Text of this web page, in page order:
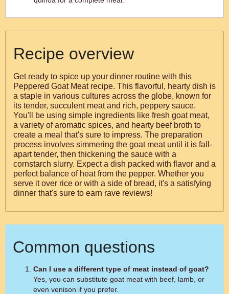
Recipe overview
Get ready to spice up your dinner routine with this
Peppered Goat Meat recipe. This flavorful, hearty dish is
a staple in various cultures across the globe, known for
its tender, succulent meat and rich, peppery sauce.
You'll be using simple ingredients like fresh goat meat,
a variety of aromatic spices, and hearty beef broth to
create a meal that's sure to impress. The preparation
process involves simmering the goat meat until it is fall-
apart tender, then thickening the sauce with a
cornstarch slurry. Expect a dish packed with flavor and a
perfect balance of heat from the pepper. Whether you
serve it over rice or with a side of bread, it's a satisfying
dinner that's sure to earn rave reviews!
Common questions
Can I use a different type of meat instead of goat?
Yes, you can substitute goat meat with beef, lamb, or
even venison if you prefer.